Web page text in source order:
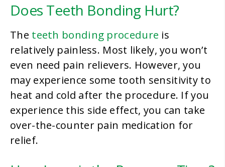
Does Teeth Bonding Hurt?
The teeth bonding procedure is
relatively painless. Most likely, you won’t
even need pain relievers. However, you
may experience some tooth sensitivity to
heat and cold after the procedure. If you
experience this side effect, you can take
over-the-counter pain medication for
relief.